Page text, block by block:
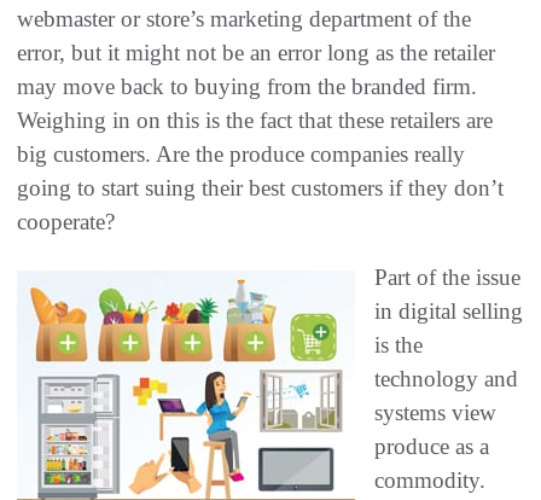
webmaster or store’s marketing department of the
error, but it might not be an error long as the retailer
may move back to buying from the branded firm.
Weighing in on this is the fact that these retailers are
big customers. Are the produce companies really
going to start suing their best customers if they don’t
cooperate?
Part of the issue
in digital selling
is the
technology and
systems view
produce as a
commodity.